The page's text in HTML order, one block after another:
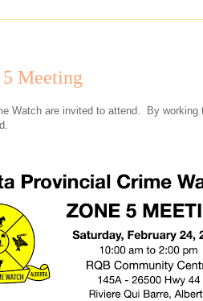
Meeting
Watch are invited to attend. By